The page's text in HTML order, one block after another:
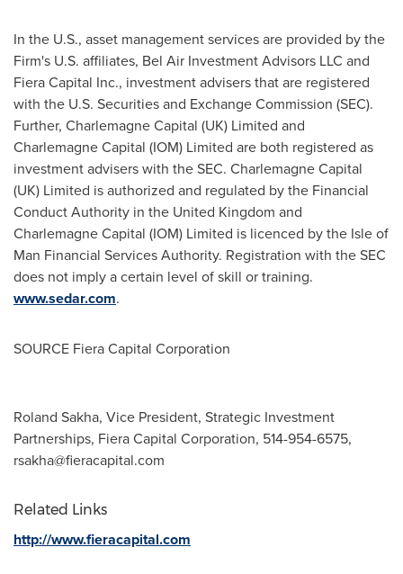
In the U.S., asset management services are provided by the
Firm's U.S. affiliates, Bel Air Investment Advisors LLC and
Fiera Capital Inc., investment advisers that are registered
with the U.S. Securities and Exchange Commission (SEC).
Further, Charlemagne Capital (UK) Limited and
Charlemagne Capital (IOM) Limited are both registered as
investment advisers with the SEC. Charlemagne Capital
(UK) Limited is authorized and regulated by the Financial
Conduct Authority in the United Kingdom and
Charlemagne Capital (IOM) Limited is licenced by the Isle of
Man Financial Services Authority. Registration with the SEC
does not imply a certain level of skill or training.
www.sedar.com.
SOURCE Fiera Capital Corporation
Roland Sakha, Vice President, Strategic Investment
Partnerships, Fiera Capital Corporation, 514-954-6575,
rsakha@fieracapital.com
Related Links
http://www.fieracapital.com